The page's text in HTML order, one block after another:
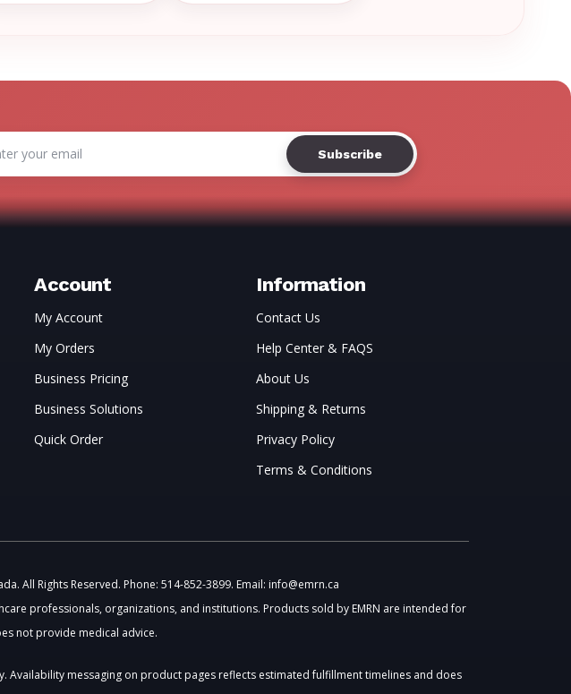
Account
My Account
My Orders
Business Pricing
Business Solutions
Quick Order
Information
Contact Us
Help Center & FAQS
About Us
Shipping & Returns
Privacy Policy
Terms & Conditions
All Rights Reserved. Phone: 514-852-3899. Email: info@emrn.ca
professionals, organizations, and institutions. Products sold by EMRN are intended for
not provide medical advice.
messaging on product pages reflects estimated fulfillment timelines and does